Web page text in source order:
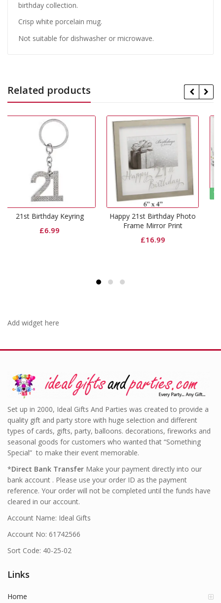
birthday collection.
Crisp white porcelain mug.
Not suitable for dishwasher or microwave.
Related products
Keyring
Happy 21st Birthday Photo
Frame Mirror Print
15% Off
21st birthday
£19.99
Add widget here
Set up in 2000, Ideal Gifts And Parties was created to provide a
quality gift and party store with huge selection and different
types of cards, gifts, party, balloons. decorations, fireworks and
seasonal goods for customers who wanted that “Something
Special” to make their event memorable.
*Direct Bank Transfer Make your payment directly into our
bank account . Please use your order ID as the payment
reference. Your order will not be completed until the funds have
cleared in our account.
Account Name: Ideal Gifts
Account No: 61742566
Sort Code: 40-25-02
Links
Home